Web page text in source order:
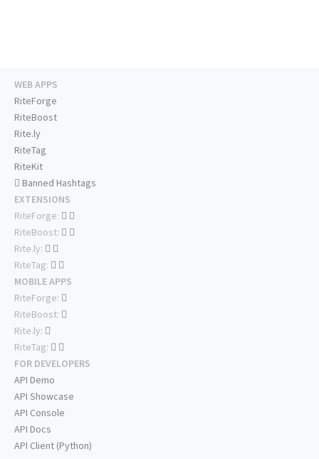
WEB APPS
RiteForge
RiteBoost
Rite.ly
RiteTag
RiteKit
Banned Hashtags
EXTENSIONS
RiteForge:
RiteBoost:
Rite.ly:
RiteTag:
MOBILE APPS
RiteForge:
RiteBoost:
Rite.ly:
RiteTag:
FOR DEVELOPERS
API Demo
API Showcase
API Console
API Docs
API Client (Python)